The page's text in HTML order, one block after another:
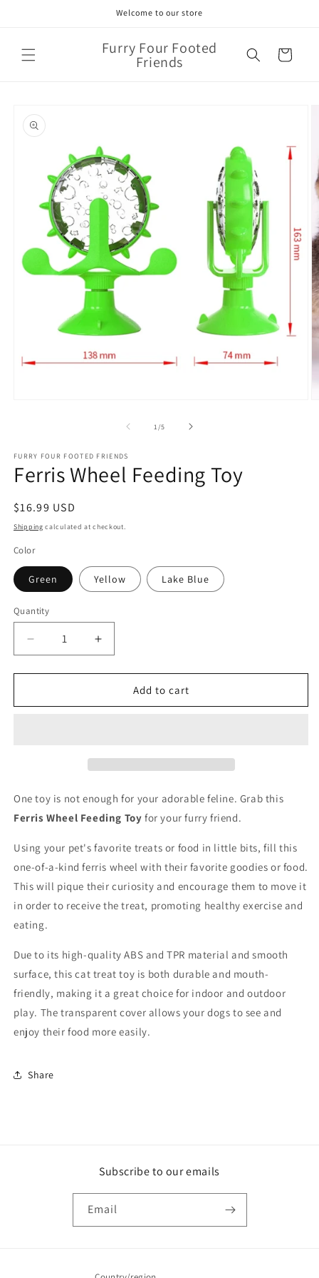
Welcome to our store
Furry Four Footed
Friends Cart
product
information
1 /of
5
FURRY FOUR FOOTED FRIENDS
Ferris Wheel Feeding Toy
Regular
price
$16.99 USD
Shipping calculated at checkout.
Color
Green Yellow Lake Blue
Quantity
Quantity
Decrease
quantity
for
Wheel
Increase
quantity
for
Wheel
Add to cart
One toy is not enough for your adorable feline. Grab this
Ferris Wheel Feeding Toy for your furry friend.
Using your pet's favorite treats or food in little bits, fill this
one-of-a-kind ferris wheel with their favorite goodies or food.
This will pique their curiosity and encourage them to move it
in order to receive the treat, promoting healthy exercise and
eating.
Due to its high-quality ABS and TPR material and smooth
surface, this cat treat toy is both durable and mouth-
friendly, making it a great choice for indoor and outdoor
play. The transparent cover allows your dogs to see and
enjoy their food more easily.
Share
Subscribe to our emails
Email